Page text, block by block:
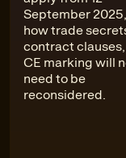
September
how trade
contract
CE marking will
need to be
reconsidered.